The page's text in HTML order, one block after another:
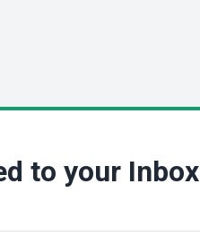
to your Inbox